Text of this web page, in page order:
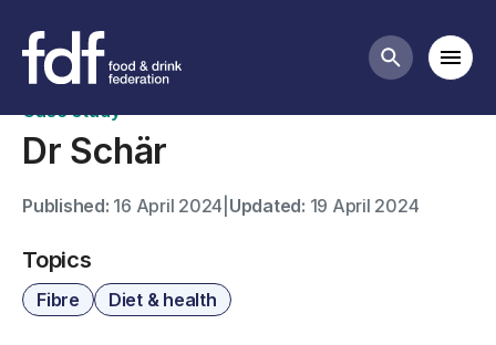
Search
Case studies
Case study
Dr Schär
Published: 16 April 2024 Updated: 19 April 2024
Topics
Fibre Diet & health